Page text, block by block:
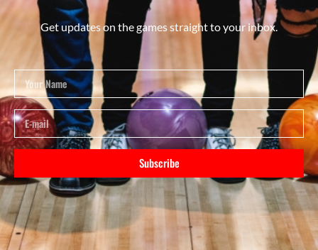
Get updates on the games straight to your inbox.
Subscribe